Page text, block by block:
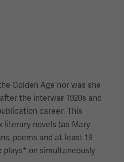
Golden Age nor was she
the interwar 1920s and
career. This
literary novels (as Mary
poems and at least 19
plays* on simultaneously